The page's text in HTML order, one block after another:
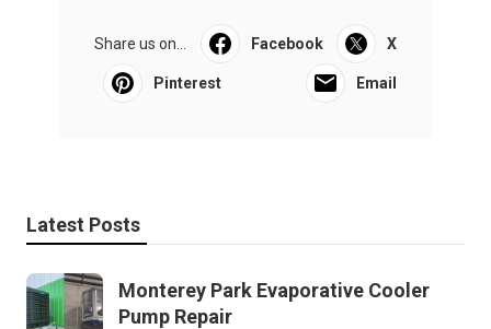
Share us on... Facebook X
Pinterest Email
Latest Posts
Monterey Park Evaporative Cooler
Pump Repair